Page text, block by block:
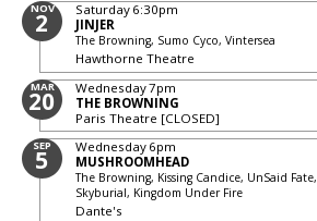
NOV
2 Saturday 6:30pm
JINJER
The Browning, Sumo Cyco, Vintersea
Hawthorne Theatre
MAR
20 Wednesday7pm
THE BROWNING
Paris Theatre [CLOSED]
SEP
5 Wednesday 6pm
MUSHROOMHEAD
The Browning, Kissing Candice, UnSaid Fate,
Skyburial, Kingdom Under Fire
Dante's